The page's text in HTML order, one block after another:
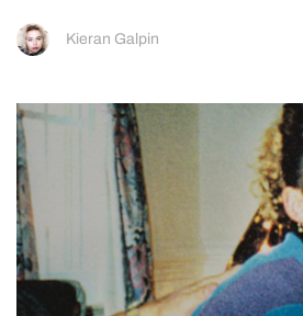
Kieran Galpin